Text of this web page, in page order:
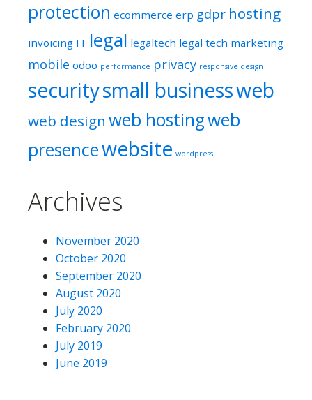
protection ecommerce erp gdpr hosting
invoicing IT legal legaltech legal tech marketing
mobile odoo performance privacy responsive design
securitysmall businessweb
web design web hostingweb
presencewebsite wordpress
Archives
November 2020
October 2020
September 2020
August 2020
July 2020
February 2020
July 2019
June 2019